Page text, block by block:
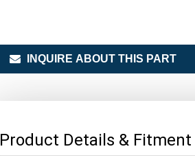
INQUIRE ABOUT THIS PART
Product Details & Fitment